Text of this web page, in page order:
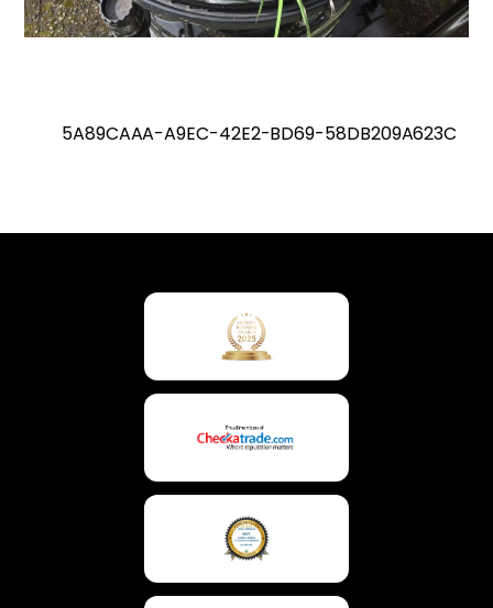
5A89CAAA-A9EC-42E2-BD69-58DB209A623C